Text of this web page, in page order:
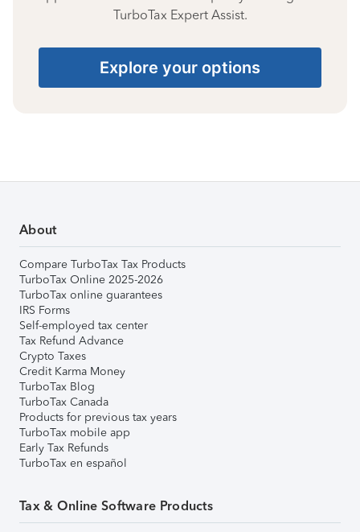
TurboTax Expert Assist.
Explore your options
About
Compare TurboTax Tax Products
TurboTax Online 2025-2026
TurboTax online guarantees
IRS Forms
Self-employed tax center
Tax Refund Advance
Crypto Taxes
Credit Karma Money
TurboTax Blog
TurboTax Canada
Products for previous tax years
TurboTax mobile app
Early Tax Refunds
TurboTax en español
Tax & Online Software Products